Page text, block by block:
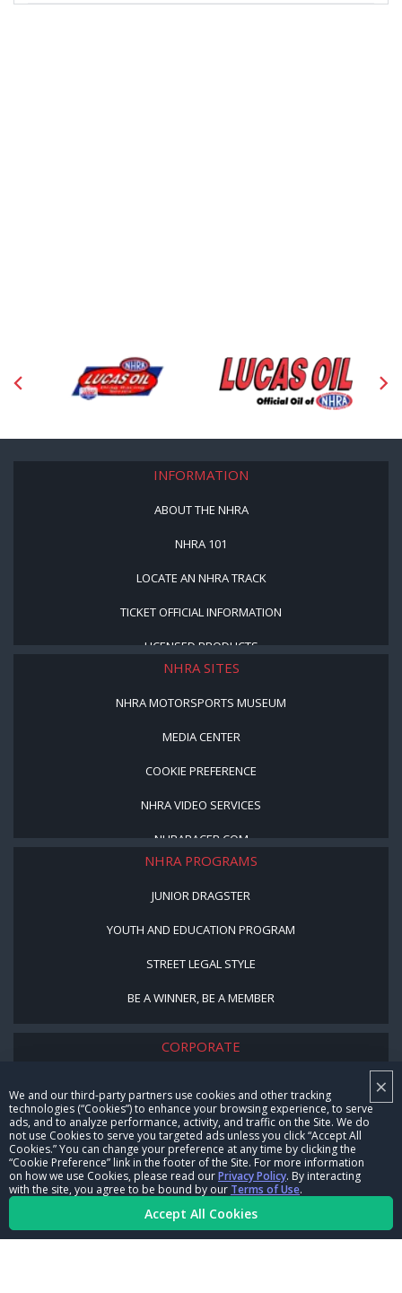
×
We and our third-party partners use cookies and other tracking
technologies (“Cookies”) to enhance your browsing experience, to serve
ads, and to analyze performance, activity, and traffic on the Site. We do
not use Cookies to serve you targeted ads unless you click “Accept All
Cookies.” You can change your preference at any time by clicking the
“Cookie Preference” link in the footer of the Site. For more information
on how we use Cookies, please read ourPrivacy Policy. By interacting
with the site, you agree to be bound by our Terms of Use.
Accept All Cookies
INFORMATION
ABOUT THE NHRA
NHRA 101
LOCATE AN NHRA TRACK
TICKET OFFICIAL INFORMATION
LICENSED PRODUCTS
NHRA SITES
NHRA MOTORSPORTS MUSEUM
MEDIA CENTER
COOKIE PREFERENCE
NHRA VIDEO SERVICES
NHRARACER.COM
NHRA PROGRAMS
JUNIOR DRAGSTER
YOUTH AND EDUCATION PROGRAM
STREET LEGAL STYLE
BE A WINNER, BE A MEMBER
CORPORATE
CAREERS
CONTACT US
NHRA IN THE COMMUNITY